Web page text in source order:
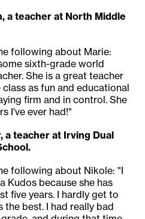
a teacher at North Middle
following about Marie:
sixth-grade world
She is a great teacher
as fun and educational
firm and in control. She
I've ever had!"
a teacher at Irving Dual
following about Nikole: "I
Kudos because she has
five years. I hardly get to
the best. I had really bad